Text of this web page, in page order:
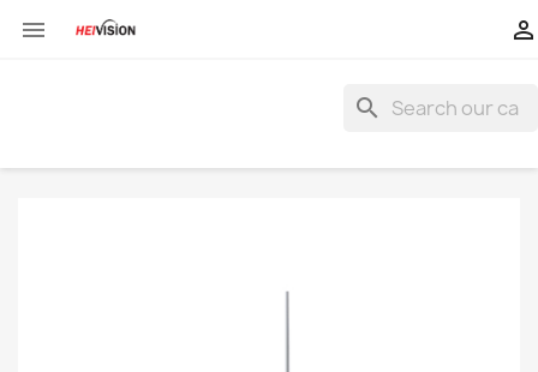
 
search